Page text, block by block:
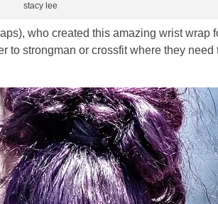
stacy lee
who created this amazing wrist
to strongman or crossfit where they